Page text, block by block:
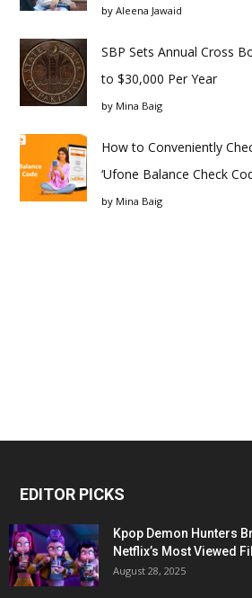
by Aleena Jawaid
SBP Sets Annual Cross
to $30,000 Per Year
by Mina Baig
How to Conveniently
‘Ufone Balance Check
by Mina Baig
EDITOR PICKS
Kpop Demon Hunters
Netflix’s Most Viewed
August 28, 2025